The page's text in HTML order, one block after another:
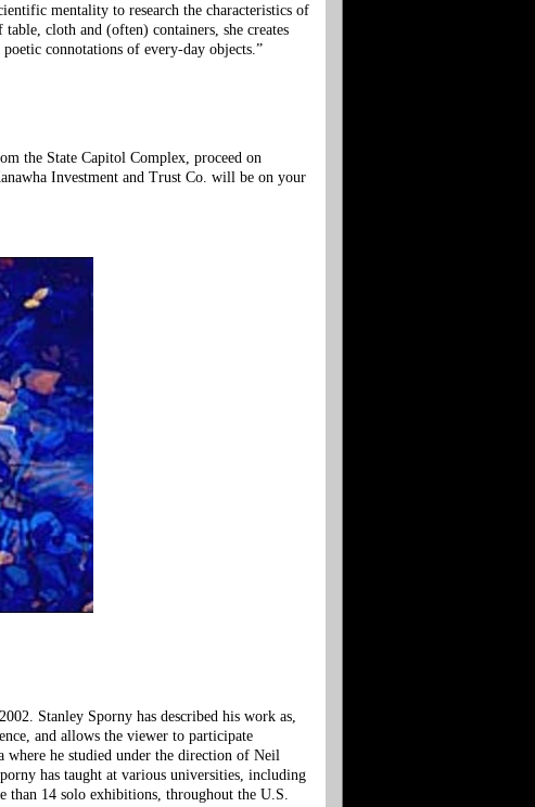
mentality to research the characteristics of
cloth and (often) containers, she creates
connotations of every-day objects.”
the State Capitol Complex, proceed on
Investment and Trust Co. will be on your
Stanley Sporny has described his work as,
and allows the viewer to participate
he studied under the direction of Neil
has taught at various universities, including
14 solo exhibitions, throughout the U.S.